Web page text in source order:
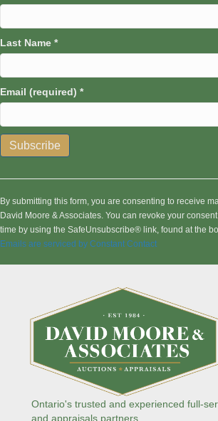
Last Name *
Email (required) *
n
s
t
a
By submitting this form, you are consenting to receive
David Moore & Associates. You can revoke your
time by using the SafeUnsubscribe® link, found at the
Emails are serviced by Constant Contact
Ontario's trusted and experienced full-
and appraisals partners